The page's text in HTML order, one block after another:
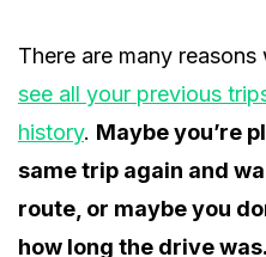
There are many
see all your previous
history. Maybe you’re
same trip again and
route, or maybe you
how long the drive was.